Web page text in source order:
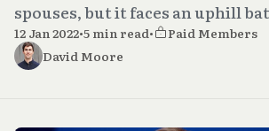
spouses, but it faces an uphill
12 Jan 2022•5 min read•
Paid Members
David Moore